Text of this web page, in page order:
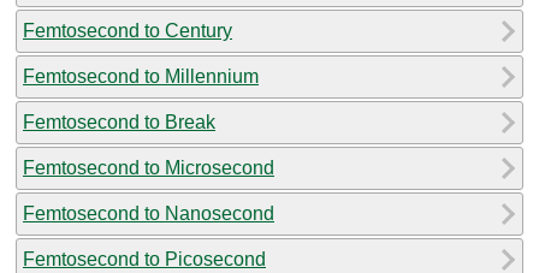
Femtosecond to Century
Femtosecond to Millennium
Femtosecond to Break
Femtosecond to Microsecond
Femtosecond to Nanosecond
Femtosecond to Picosecond